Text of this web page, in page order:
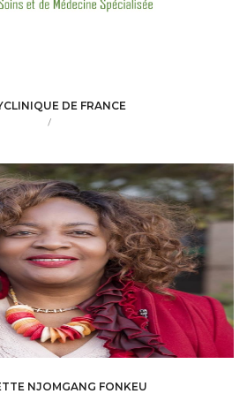
DE FRANCE
/
NJOMGANG FONKEU